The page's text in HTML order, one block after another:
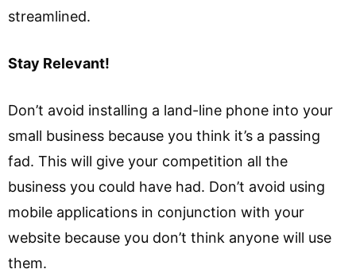
streamlined.
Stay Relevant!
Don’t avoid installing a land-line phone into your
small business because you think it’s a passing
fad. This will give your competition all the
business you could have had. Don’t avoid using
mobile applications in conjunction with your
website because you don’t think anyone will use
them.